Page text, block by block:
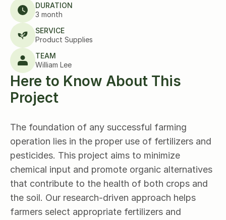
DURATION
3 month
SERVICE
Product Supplies
TEAM
William Lee
Here to Know About This
Project
The foundation of any successful farming
operation lies in the proper use of fertilizers and
pesticides. This project aims to minimize
chemical input and promote organic alternatives
that contribute to the health of both crops and
the soil. Our research-driven approach helps
farmers select appropriate fertilizers and